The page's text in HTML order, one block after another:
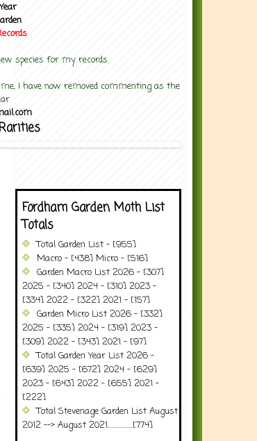
species for my records.
I have now removed commenting as the
Fordham Garden Moth List
Totals
Total Garden List - [955]
Macro - [438] Micro - [516]
Garden Macro List 2026 - [307]
2025 - [340] 2024 - [310] 2023 -
[334] 2022 - [322] 2021 - [157]
Garden Micro List 2026 - [332]
2025 - [335] 2024 - [319] 2023 -
[309] 2022 - [343] 2021 - [97]
Total Garden Year List 2026 -
[639] 2025 - [672] 2024 - [629]
2023 - [643] 2022 - [655] 2021 -
[222]
Total Stevenage Garden List August
2012 --> August 2021..................[774]